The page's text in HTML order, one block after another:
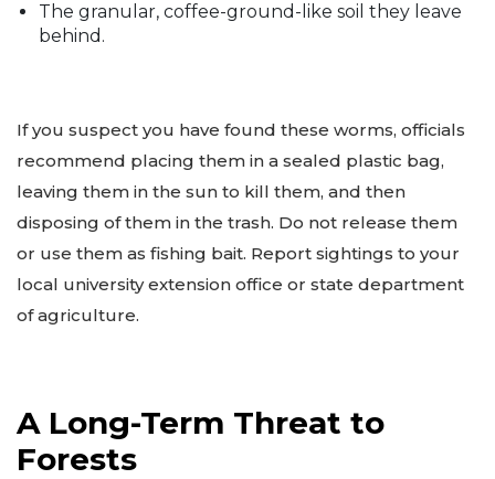
The granular, coffee-ground-like soil they leave
behind.
If you suspect you have found these worms, officials
recommend placing them in a sealed plastic bag,
leaving them in the sun to kill them, and then
disposing of them in the trash. Do not release them
or use them as fishing bait. Report sightings to your
local university extension office or state department
of agriculture.
A Long-Term Threat to
Forests